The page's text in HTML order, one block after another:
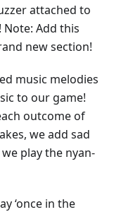
attached to
Add this
new section!
music melodies
to our game!
outcome of
we add sad
play the nyan-
‘once in the